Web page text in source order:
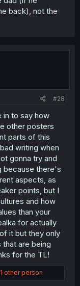
back), not the
#28
in to say how
other posters
parts of this
writing when
gonna try and
because there's
aspects, as
points, but I
and how
than your
for actually
it but they only
are being
for the TL!
other person